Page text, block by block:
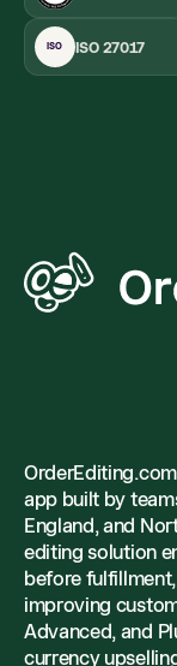
ISO ISO 27017
app built by
England, and
editing solution
before
improving
Advanced, and
currency